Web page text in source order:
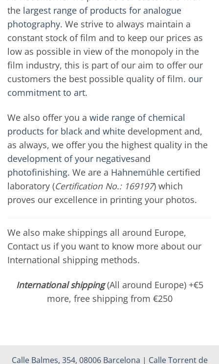
the largest range of products for analogue
photography. We strive to always maintain a
constant stock of film and to keep our prices as
low as possible in view of the monopoly in the
film industry, this is part of our aim to offer our
customers the best possible quality of film. our
commitment to art.
We also offer you a wide range of chemical
products for black and white development and,
as always, we offer you the highest quality in the
development of your negativesand
photofinishing. We are a Hahnemühle certified
laboratory (Certification No.: 169197) which
proves our excellence in printing your photos.
We also make shippings all around Europe,
Contact us if you want to know more about our
International shipping methods.
International shipping(All around Europe) +€5
more, free shipping from €250
Calle Balmes, 354, 08006 Barcelona | Calle Torrent de